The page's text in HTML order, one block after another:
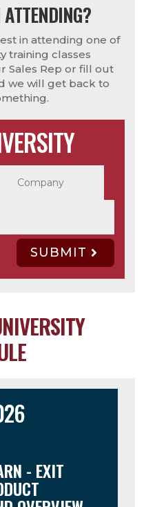
in attending one of
training classes
Sales Rep or fill out
we will get back to
SUBMIT
- EXIT